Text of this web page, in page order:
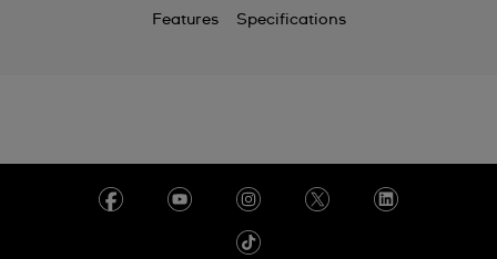
Features Specifications